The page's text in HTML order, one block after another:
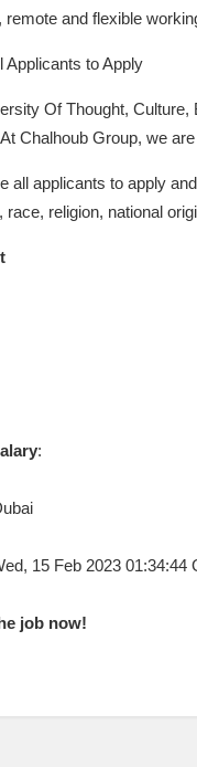
remote and flexible
Applicants to Apply
Of Thought,
Chalhoub Group, we
all applicants to apply
race, religion, national
:
15 Feb 2023 01:34:44
job now!